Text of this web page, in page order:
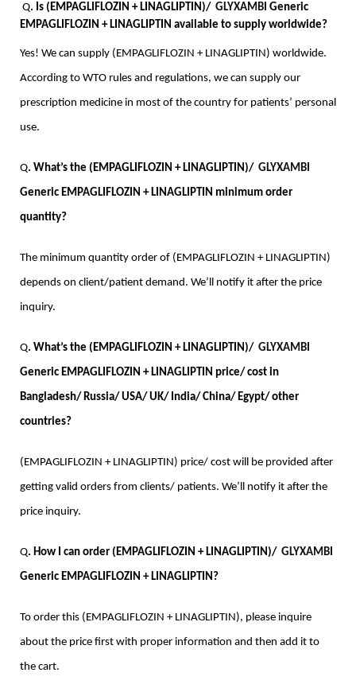
Q. Is (EMPAGLIFLOZIN + LINAGLIPTIN)/ GLYXAMBI Generic
EMPAGLIFLOZIN + LINAGLIPTIN available to supply worldwide?
Yes! We can supply (EMPAGLIFLOZIN + LINAGLIPTIN) worldwide.
According to WTO rules and regulations, we can supply our
prescription medicine in most of the country for patients’ personal
use.
Q. What’s the (EMPAGLIFLOZIN + LINAGLIPTIN)/ GLYXAMBI
Generic EMPAGLIFLOZIN + LINAGLIPTIN minimum order
quantity?
The minimum quantity order of (EMPAGLIFLOZIN + LINAGLIPTIN)
depends on client/patient demand. We’ll notify it after the price
inquiry.
Q. What’s the (EMPAGLIFLOZIN + LINAGLIPTIN)/ GLYXAMBI
Generic EMPAGLIFLOZIN + LINAGLIPTIN price/ cost in
Bangladesh/ Russia/ USA/ UK/ India/ China/ Egypt/ other
countries?
(EMPAGLIFLOZIN + LINAGLIPTIN) price/ cost will be provided after
getting valid orders from clients/ patients. We’ll notify it after the
price inquiry.
Q. How I can order (EMPAGLIFLOZIN + LINAGLIPTIN)/ GLYXAMBI
Generic EMPAGLIFLOZIN + LINAGLIPTIN?
To order this (EMPAGLIFLOZIN + LINAGLIPTIN), please inquire
about the price first with proper information and then add it to
the cart.